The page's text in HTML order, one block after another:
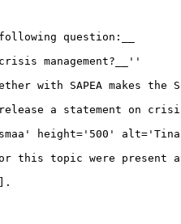
question:__
management?__''
SAPEA makes the
a statement on crisis
height='500'
topic were present